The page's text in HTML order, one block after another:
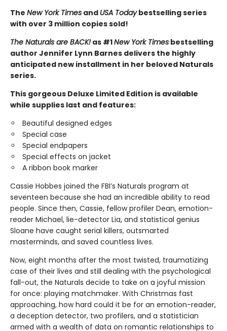
The New York Times and USA Todaybestselling series
with over 3 million copies sold!
The Naturals are BACK!as #1New York Times bestselling
author Jennifer Lynn Barnes delivers the highly
anticipated new installment in her beloved Naturals
series.
This gorgeous Deluxe Limited Edition is available
while supplies last and features:
Beautiful designed edges
Special case
Special endpapers
Special effects on jacket
A ribbon book marker
Cassie Hobbes joined the FBI’s Naturals program at
seventeen because she had an incredible ability to read
people. Since then, Cassie, fellow profiler Dean, emotion-
reader Michael, lie-detector Lia, and statistical genius
Sloane have caught serial killers, outsmarted
masterminds, and saved countless lives.
Now, eight months after the most twisted, traumatizing
case of their lives and still dealing with the psychological
fall-out, the Naturals decide to take on a joyful mission
for once: playing matchmaker. With Christmas fast
approaching, how hard could it be for an emotion-reader,
a deception detector, two profilers, and a statistician
armed with a wealth of data on romantic relationships to